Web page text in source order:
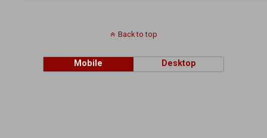
Back to top
Mobile Desktop